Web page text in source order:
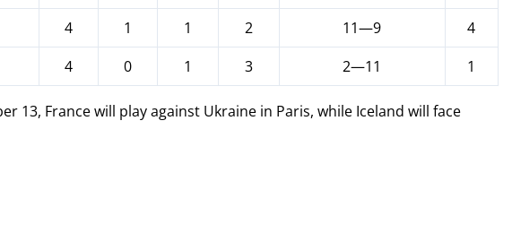
4 1 1 2 11—9
4
4 0 1 3 2—11 1
13, France will play against Ukraine in Paris, while Iceland will face